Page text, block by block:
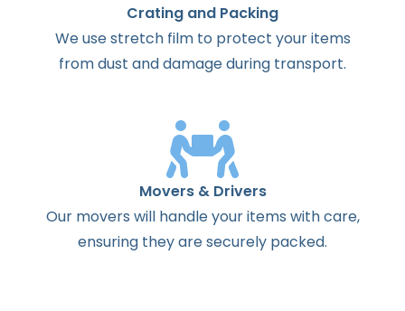
Crating and Packing
We use stretch film to protect your items
from dust and damage during transport.
Movers & Drivers
Our movers will handle your items with care,
ensuring they are securely packed.